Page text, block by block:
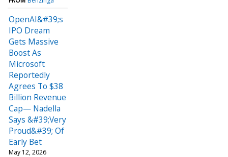
OpenAI&#39;s
IPO Dream
Gets Massive
Boost As
Microsoft
Reportedly
Agrees To $38
Billion Revenue
Cap— Nadella
Says &#39;Very
Proud&#39; Of
Early Bet
May 12, 2026